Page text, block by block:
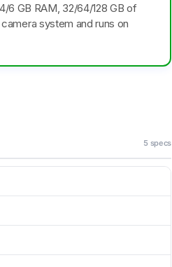
6 GB RAM, 32/64/128 GB of
system and runs on
5 specs